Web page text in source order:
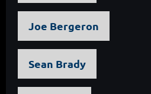
Joe Bergeron
Sean Brady